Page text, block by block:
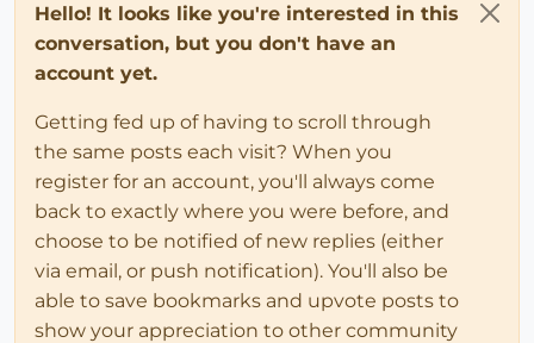
Hello! It looks like you're interested in this
conversation, but you don't have an
account yet.
Getting fed up of having to scroll through
the same posts each visit? When you
register for an account, you'll always come
back to exactly where you were before, and
choose to be notified of new replies (either
via email, or push notification). You'll also be
able to save bookmarks and upvote posts to
show your appreciation to other community